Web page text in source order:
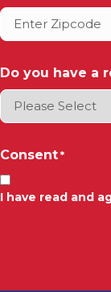
Do you have a
Consent *
I have read and